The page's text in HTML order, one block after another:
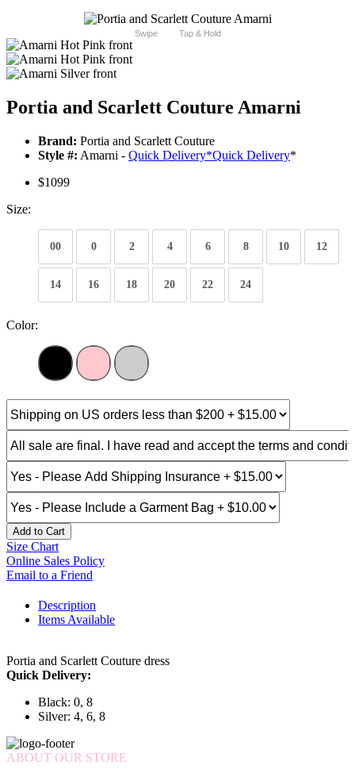
Swipe Tap & Hold
Portia and Scarlett Couture Amarni
Brand: Portia and Scarlett Couture
Style #: Amarni - Quick Delivery*Quick Delivery*
$1099
Size:
00 0 2 4 6 8 10 12
14 16 18 20 22 24
Color:
Add to Cart
Size Chart
Online Sales Policy
Email to a Friend
Description
Items Available
Portia and Scarlett Couture dress
Quick Delivery:
Black: 0, 8
Silver: 4, 6, 8
ABOUT OUR STORE